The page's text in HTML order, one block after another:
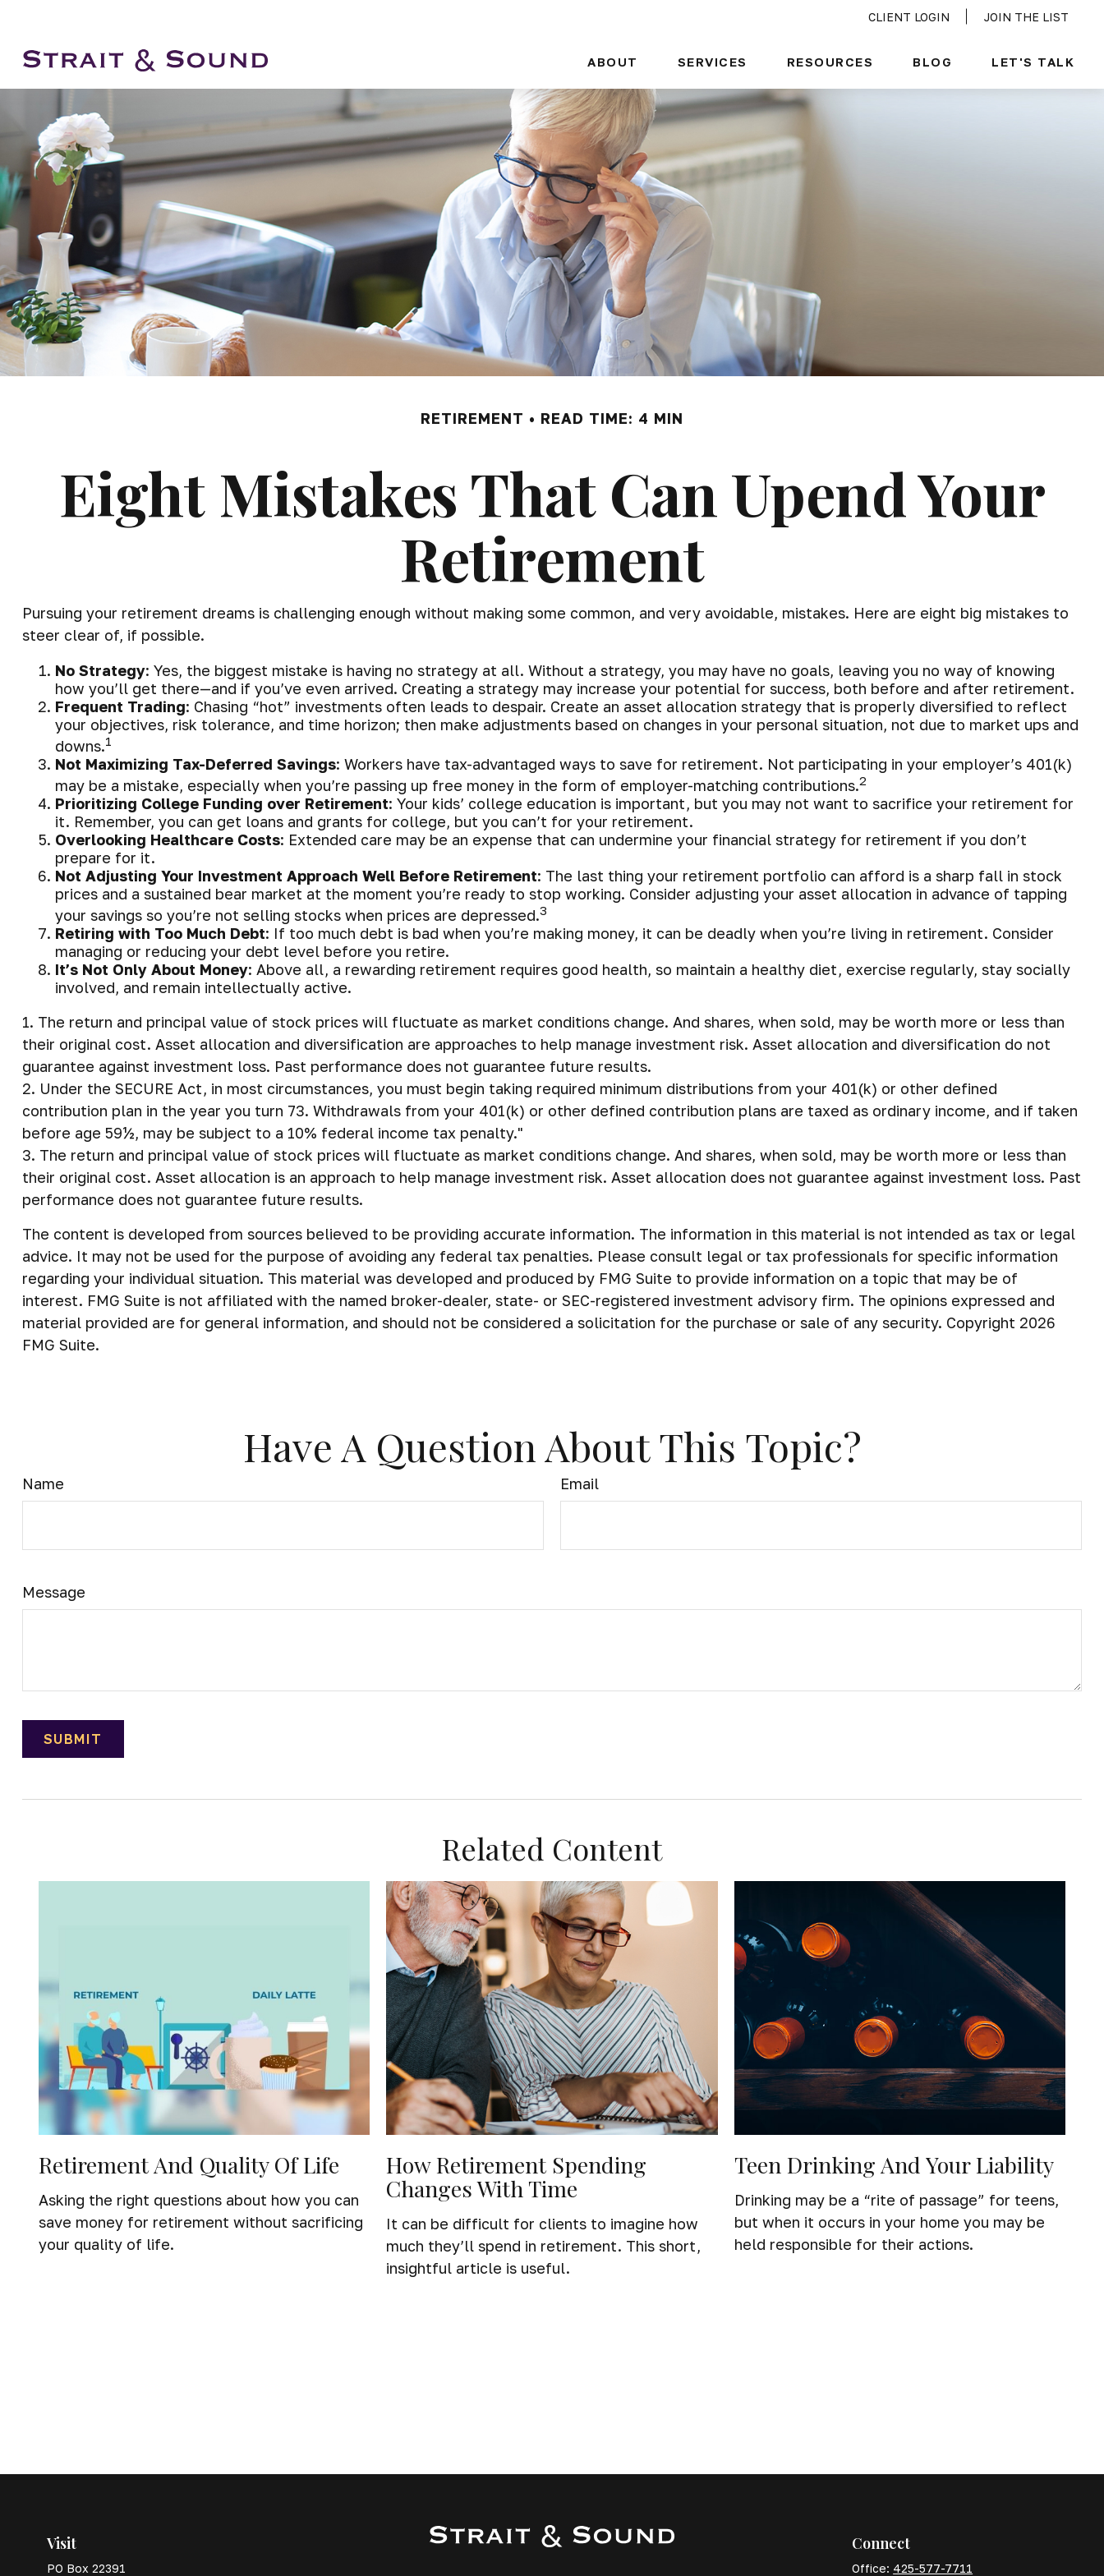
CLIENT LOGIN JOIN THE LIST
ABOUT SERVICES RESOURCES BLOG LET'S TALK
RETIREMENT READ TIME: 4 MIN
Eight Mistakes That Can Upend Your
Retirement
Pursuing your retirement dreams is challenging enough without making some common, and very avoidable, mistakes. Here are eight big mistakes to
steer clear of, if possible.
No Strategy: Yes, the biggest mistake is having no strategy at all. Without a strategy, you may have no goals, leaving you no way of knowing
how you’ll get there—and if you’ve even arrived. Creating a strategy may increase your potential for success, both before and after retirement.
Frequent Trading: Chasing “hot” investments often leads to despair. Create an asset allocation strategy that is properly diversified to reflect
your objectives, risk tolerance, and time horizon; then make adjustments based on changes in your personal situation, not due to market ups and
downs.1
Not Maximizing Tax-Deferred Savings: Workers have tax-advantaged ways to save for retirement. Not participating in your employer’s 401(k)
may be a mistake, especially when you’re passing up free money in the form of employer-matching contributions.2
Prioritizing College Funding over Retirement: Your kids’ college education is important, but you may not want to sacrifice your retirement for
it. Remember, you can get loans and grants for college, but you can’t for your retirement.
Overlooking Healthcare Costs: Extended care may be an expense that can undermine your financial strategy for retirement if you don’t
prepare for it.
Not Adjusting Your Investment Approach Well Before Retirement: The last thing your retirement portfolio can afford is a sharp fall in stock
prices and a sustained bear market at the moment you’re ready to stop working. Consider adjusting your asset allocation in advance of tapping
your savings so you’re not selling stocks when prices are depressed.3
Retiring with Too Much Debt: If too much debt is bad when you’re making money, it can be deadly when you’re living in retirement. Consider
managing or reducing your debt level before you retire.
It’s Not Only About Money: Above all, a rewarding retirement requires good health, so maintain a healthy diet, exercise regularly, stay socially
involved, and remain intellectually active.
1. The return and principal value of stock prices will fluctuate as market conditions change. And shares, when sold, may be worth more or less than
their original cost. Asset allocation and diversification are approaches to help manage investment risk. Asset allocation and diversification do not
guarantee against investment loss. Past performance does not guarantee future results.
2. Under the SECURE Act, in most circumstances, you must begin taking required minimum distributions from your 401(k) or other defined
contribution plan in the year you turn 73. Withdrawals from your 401(k) or other defined contribution plans are taxed as ordinary income, and if taken
before age 59½, may be subject to a 10% federal income tax penalty."
3. The return and principal value of stock prices will fluctuate as market conditions change. And shares, when sold, may be worth more or less than
their original cost. Asset allocation is an approach to help manage investment risk. Asset allocation does not guarantee against investment loss. Past
performance does not guarantee future results.
The content is developed from sources believed to be providing accurate information. The information in this material is not intended as tax or legal
advice. It may not be used for the purpose of avoiding any federal tax penalties. Please consult legal or tax professionals for specific information
regarding your individual situation. This material was developed and produced by FMG Suite to provide information on a topic that may be of
interest. FMG Suite is not affiliated with the named broker-dealer, state- or SEC-registered investment advisory firm. The opinions expressed and
material provided are for general information, and should not be considered a solicitation for the purchase or sale of any security. Copyright 2026
FMG Suite.
Have A Question About This Topic?
Name Email
Message
Related Content
Retirement And Quality Of Life
Asking the right questions about how you can
save money for retirement without sacrificing
your quality of life.
How Retirement Spending
Changes With Time
It can be difficult for clients to imagine how
much they’ll spend in retirement. This short,
insightful article is useful.
Teen Drinking And Your Liability
Drinking may be a “rite of passage” for teens,
but when it occurs in your home you may be
held responsible for their actions.
Visit
PO Box 22391
Connect
Office: 425-577-7711